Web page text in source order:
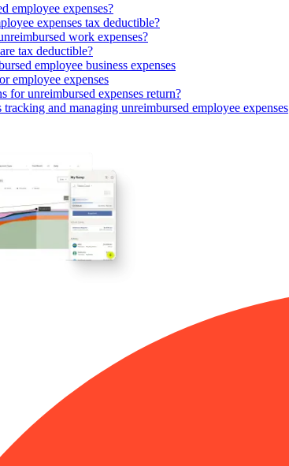
employee expenses?
expenses tax deductible?
work expenses?
tax deductible?
employee business expenses
employee expenses
for unreimbursed expenses return?
and managing unreimbursed employee expenses